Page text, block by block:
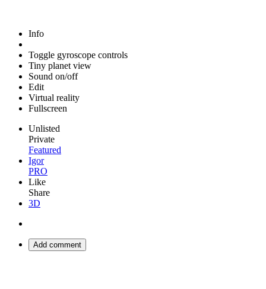
Info
Toggle gyroscope controls
Tiny planet view
Sound on/off
Edit
Virtual reality
Fullscreen
Unlisted
Private
Featured
Igor
PRO
Like
Share
3D
Add comment